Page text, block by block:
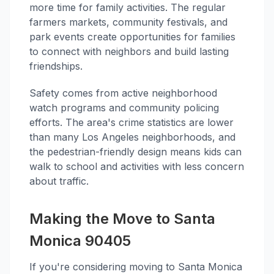
more time for family activities. The regular
farmers markets, community festivals, and
park events create opportunities for families
to connect with neighbors and build lasting
friendships.
Safety comes from active neighborhood
watch programs and community policing
efforts. The area's crime statistics are lower
than many Los Angeles neighborhoods, and
the pedestrian-friendly design means kids can
walk to school and activities with less concern
about traffic.
Making the Move to Santa
Monica 90405
If you're considering moving to Santa Monica